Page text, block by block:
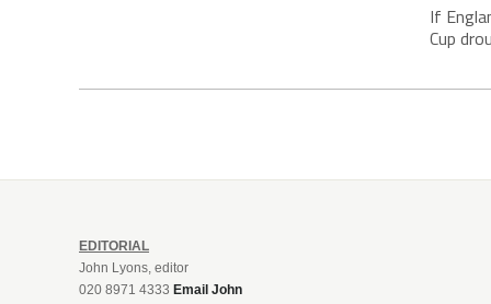
If
Cup
EDITORIAL
John Lyons, editor
020 8971 4333 Email John